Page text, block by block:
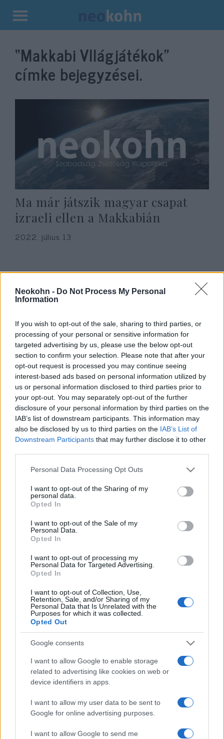
Neokohn - Do Not Process My Personal
Information
If you wish to opt-out of the sale, sharing to third parties, or
processing of your personal or sensitive information for
targeted advertising by us, please use the below opt-out
section to confirm your selection. Please note that after your
opt-out request is processed you may continue seeing
interest-based ads based on personal information utilized by
us or personal information disclosed to third parties prior to
your opt-out. You may separately opt-out of the further
disclosure of your personal information by third parties on the
IAB’s list of downstream participants. This information may
also be disclosed by us to third parties on the IAB’s List of
Downstream Participants that may further disclose it to other
Please note that this website/app uses one or more Google
not limited to your visit or usage behaviour. You may click to
grant or deny consent to Google and its third-party tags to
use your data for below specified purposes in below Google
consent section.
Personal Data Processing Opt Outs
I want to opt-out of the Sharing of my
personal data.
Opted In
I want to opt-out of the Sale of my
Personal Data.
Opted In
I want to opt-out of processing my
Personal Data for Targeted Advertising.
Opted In
I want to opt-out of Collection, Use,
Retention, Sale, and/or Sharing of my
Personal Data that Is Unrelated with the
Purposes for which it was collected.
Opted Out
Google consents
I want to allow Google to enable storage
related to advertising like cookies on web or
device identifiers in apps.
I want to allow my user data to be sent to
Google for online advertising purposes.
I want to allow Google to send me
Kilépés
tartalomba
“Makkabi VIlágjátékok”
címke bejegyzései.
Ma már játszik magyar csapat
izraeli ellen a Makkabián
2022. július 13.
A Makkabi hídomlás áldozataira
emlékeztek Tel Avivban
2022. július 12.
Jövő héten kezdődik a 21.
Makkabia
2022. július 7.